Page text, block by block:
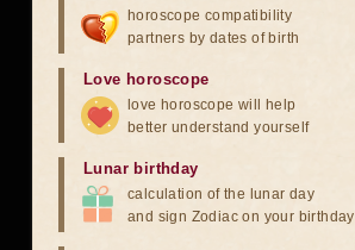
horoscope compatibility
partners by dates of birth
Love horoscope
love horoscope will help
better understand yourself
Lunar birthday
calculation of the lunar day
and sign Zodiac on your birthday